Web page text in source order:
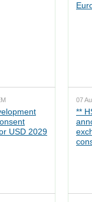
USD 2029
07
**